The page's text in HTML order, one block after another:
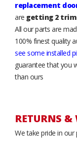
replacement
are getting 2 trim
All our parts are
100% finest quality
see some installed
guarantee that you
than ours
RETURNS
We take pride in our